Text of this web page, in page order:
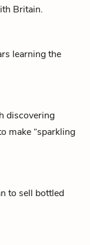
Britain.
learning the
discovering
make “sparkling
to sell bottled